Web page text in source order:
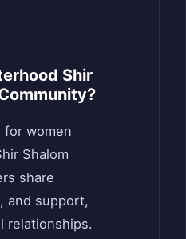
Shir
for women
Shalom
share
and support,
relationships.